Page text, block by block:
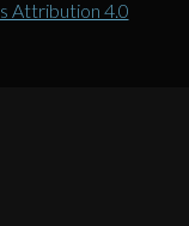
Attribution 4.0